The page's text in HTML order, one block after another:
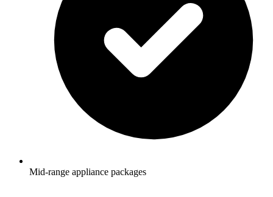
Mid-range appliance packages